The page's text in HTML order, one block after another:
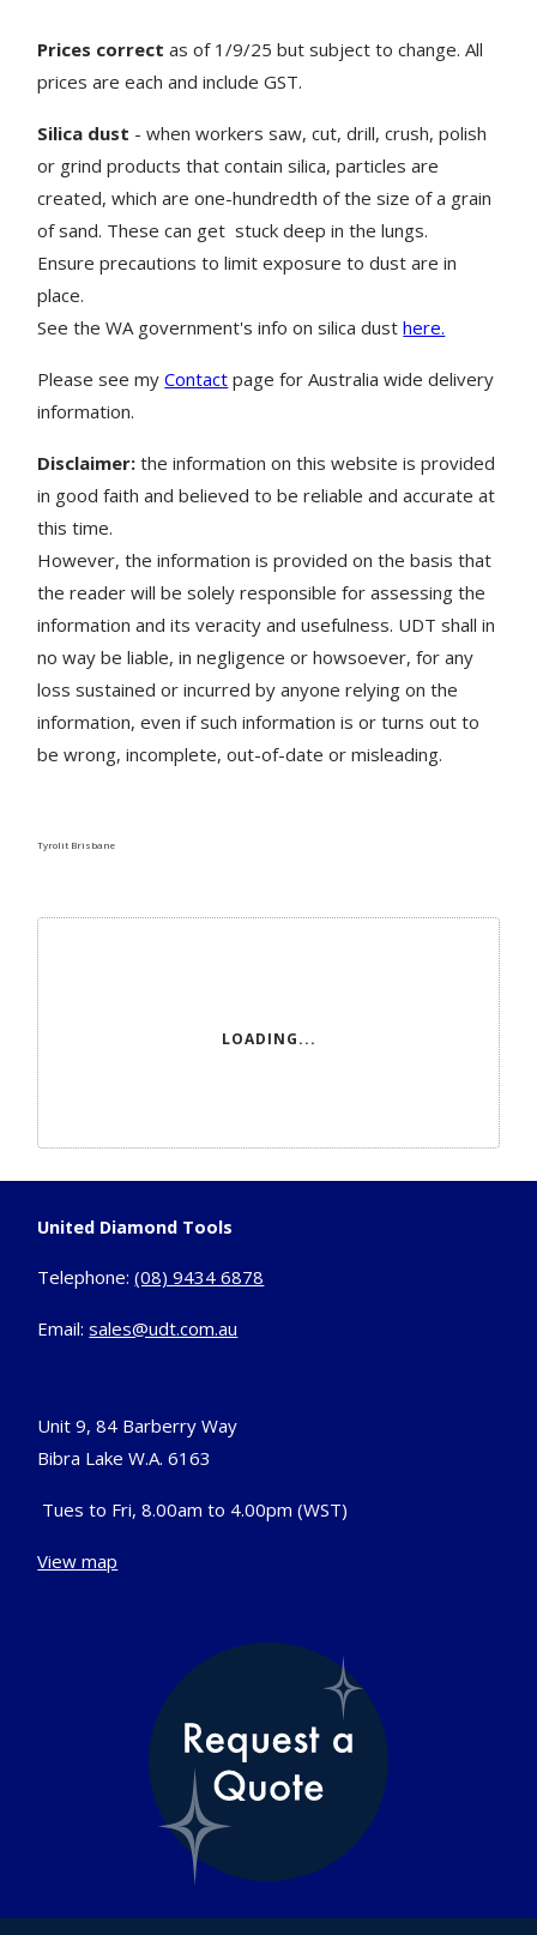
LOADING...
Prices correct as of 1/9/25 but subject to change. All
prices are each and include GST.
Silica dust - when workers saw, cut, drill, crush, polish
or grind products that contain silica, particles are
created, which are one-hundredth of the size of a grain
of sand. These can get stuck deep in the lungs.
Ensure precautions to limit exposure to dust are in
place.
See the WA government's info on silica dusthere.
Please see myContact page for Australia wide delivery
information.
Disclaimer: the information on this website is provided
in good faith and believed to be reliable and accurate at
this time.
However, the information is provided on the basis that
the reader will be solely responsible for assessing the
information and its veracity and usefulness. UDT shall in
no way be liable, in negligence or howsoever, for any
loss sustained or incurred by anyone relying on the
information, even if such information is or turns out to
be wrong, incomplete, out-of-date or misleading.
Tyrolit Brisbane
United Diamond Tools
Telephone:(08) 9434 6878
Email:sales@udt.com.au
Unit 9, 84 Barberry Way
Bibra Lake W.A. 6163
Tues to Fri, 8.00am to 4.00pm (WST)
View map